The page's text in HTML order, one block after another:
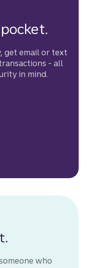
get email or text
- all
in mind.
who